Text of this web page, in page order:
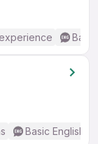
Basic English